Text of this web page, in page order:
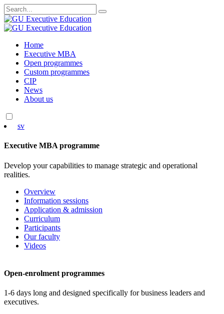
Search
for:
Skip
content
Home
Executive MBA
Open programmes
Custom programmes
CIP
News
About us
sv
Executive MBA programme
Develop your capabilities to manage strategic and operational
realities.
Overview
Information sessions
Application & admission
Curriculum
Participants
Our faculty
Videos
Open-enrolment programmes
1-6 days long and designed specifically for business leaders and
executives.